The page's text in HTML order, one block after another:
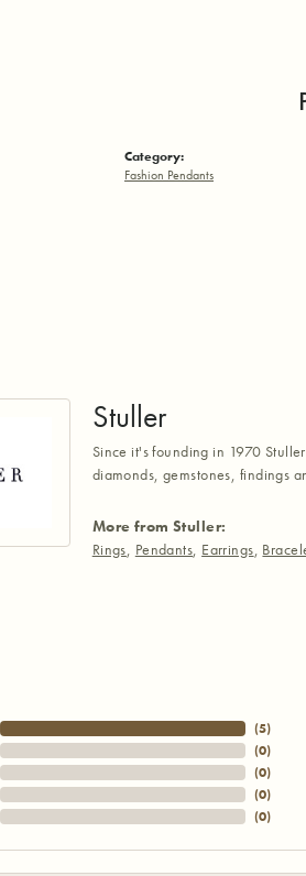
Category:
Fashion Pendants
Stuller
Since it's founding in 1970
diamonds, gemstones, findings
More from Stuller:
Rings, Pendants, Earrings,
(5)
(0)
(0)
(0)
(0)